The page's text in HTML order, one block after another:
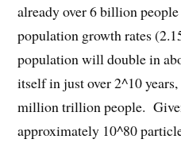
already over 6 billion
population growth rates
population will double in
itself in just over 2^10
million trillion people.
approximately 10^80